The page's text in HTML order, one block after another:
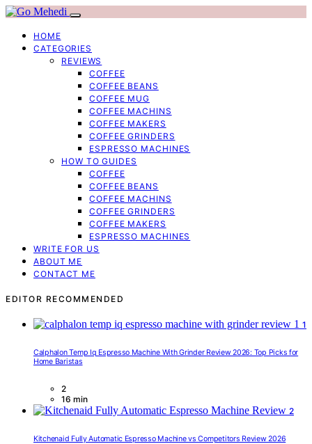
HOME
CATEGORIES
REVIEWS
COFFEE
COFFEE BEANS
COFFEE MUG
COFFEE MACHINS
COFFEE MAKERS
COFFEE GRINDERS
ESPRESSO MACHINES
HOW TO GUIDES
COFFEE
COFFEE BEANS
COFFEE MACHINS
COFFEE GRINDERS
COFFEE MAKERS
ESPRESSO MACHINES
WRITE FOR US
ABOUT ME
CONTACT ME
EDITOR RECOMMENDED
1
Calphalon Temp Iq Espresso Machine With Grinder Review 2026: Top Picks for
Home Baristas
2
16 min
2
Kitchenaid Fully Automatic Espresso Machine vs Competitors Review 2026